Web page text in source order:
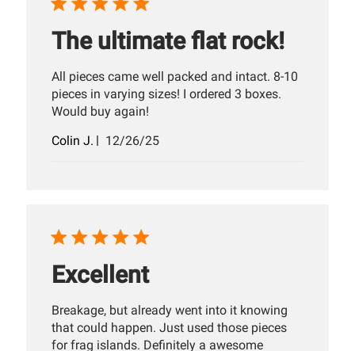
The ultimate flat rock!
All pieces came well packed and intact. 8-10
pieces in varying sizes! I ordered 3 boxes.
Would buy again!
Colin J.
Published
12/26/25
Excellent
Breakage, but already went into it knowing
that could happen. Just used those pieces
for frag islands. Definitely a awesome